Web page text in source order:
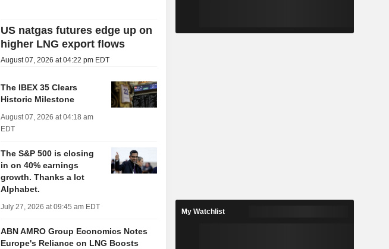
US natgas futures edge up on
higher LNG export flows
August 07, 2026 at 04:22 pm EDT
The IBEX 35 Clears
Historic Milestone
August 07, 2026 at 04:18 am
EDT
The S&P 500 is closing
in on 40% earnings
growth. Thanks a lot
Alphabet.
July 27, 2026 at 09:45 am EDT
ABN AMRO Group Economics Notes
Europe's Reliance on LNG Boosts
My Watchlist